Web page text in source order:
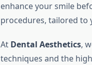
enhance your smile
procedures, tailored to
At Dental Aesthetics,
techniques and the